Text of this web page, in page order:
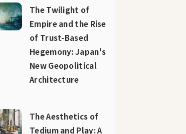
The Twilight of
Empire and the Rise
of Trust-Based
Hegemony: Japan's
New Geopolitical
Architecture
The Aesthetics of
Tedium and Play: A